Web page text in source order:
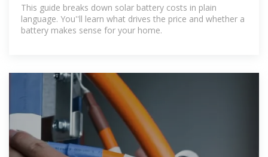
This guide breaks down solar battery costs in plain
language. You''ll learn what drives the price and whether a
battery makes sense for your home.